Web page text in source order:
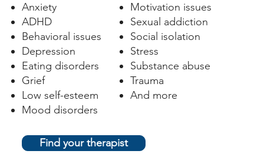
Anxiety
ADHD
Behavioral issues
Depression
Eating disorders
Grief
Low self-esteem
Mood disorders
Motivation issues
Sexual addiction
Social isolation
Stress​
Substance abuse
Trauma
And more
Find your therapist